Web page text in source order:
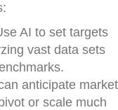
AI to set targets
vast data sets
anticipate market
or scale much